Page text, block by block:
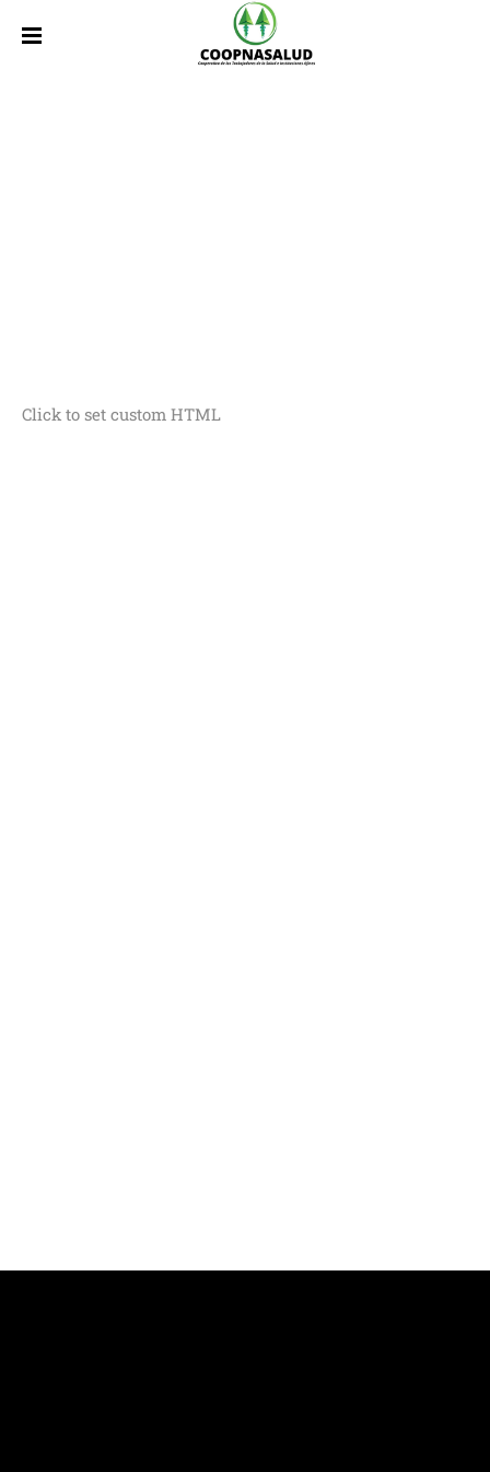
Click to set custom HTML